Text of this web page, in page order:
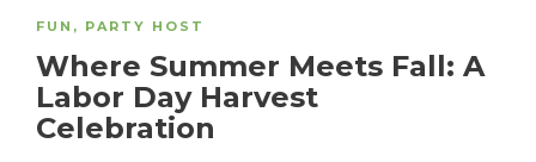
FUN , PARTY HOST
Where Summer Meets Fall: A
Labor Day Harvest
Celebration